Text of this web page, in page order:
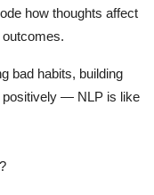
how thoughts affect
bad habits, building
positively — NLP is like